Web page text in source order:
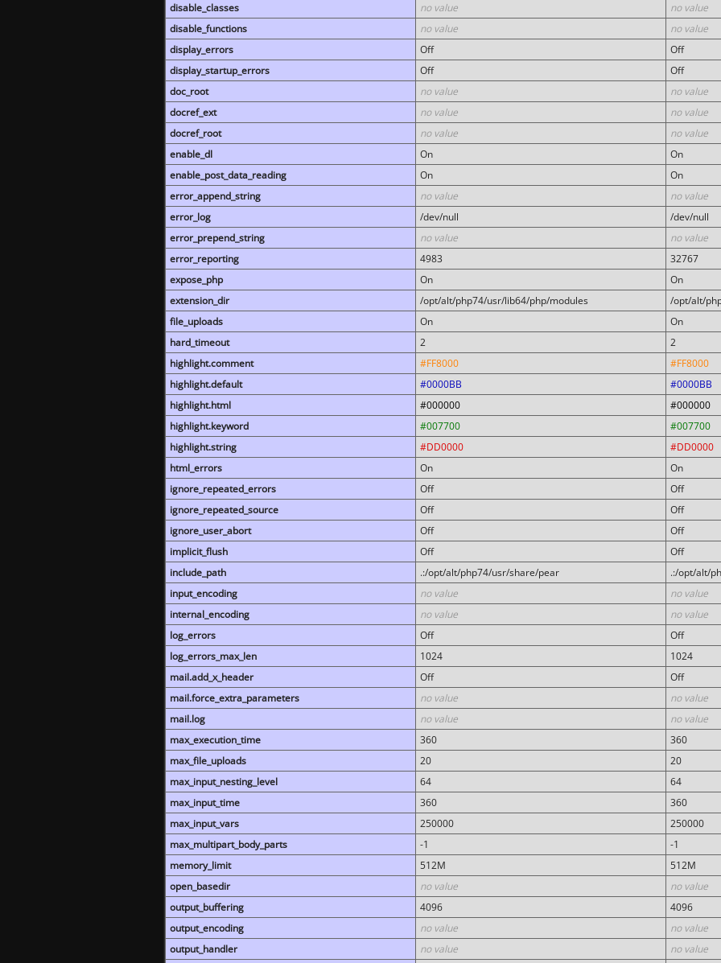
disable_classes
no value
no value
disable_functions
no value
no value
display_errors
Off
Off
display_startup_errors
Off
Off
doc_root
no value
no value
docref_ext
no value
no value
docref_root
no value
no value
enable_dl
On
On
enable_post_data_reading
On
On
error_append_string
no value
no value
error_log
/dev/null
/dev/null
error_prepend_string
no value
no value
error_reporting
4983
32767
expose_php
On
On
extension_dir
/opt/alt/php74/usr/lib64/php/modules
/opt/alt/
file_uploads
On
On
hard_timeout
2
2
highlight.comment
#FF8000
#FF8000
highlight.default
#0000BB
#0000BB
highlight.html
#000000
#000000
highlight.keyword
#007700
#007700
highlight.string
#DD0000
#DD0000
html_errors
On
On
ignore_repeated_errors
Off
Off
ignore_repeated_source
Off
Off
ignore_user_abort
Off
Off
implicit_flush
Off
Off
include_path
.:/opt/alt/php74/usr/share/pear
.:/opt/alt/
input_encoding
no value
no value
internal_encoding
no value
no value
log_errors
Off
Off
log_errors_max_len
1024
1024
mail.add_x_header
Off
Off
mail.force_extra_parameters
no value
no value
mail.log
no value
no value
max_execution_time
360
360
max_file_uploads
20
20
max_input_nesting_level
64
64
max_input_time
360
360
max_input_vars
250000
250000
max_multipart_body_parts
-1
-1
memory_limit
512M
512M
open_basedir
no value
no value
output_buffering
4096
4096
output_encoding
no value
no value
output_handler
no value no value